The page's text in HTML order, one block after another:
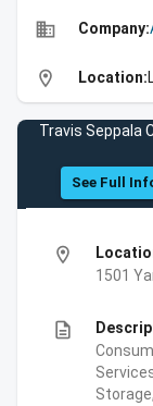
business Company:
location_on Location:
Travis Seppala
See Full
location_on
1501
description